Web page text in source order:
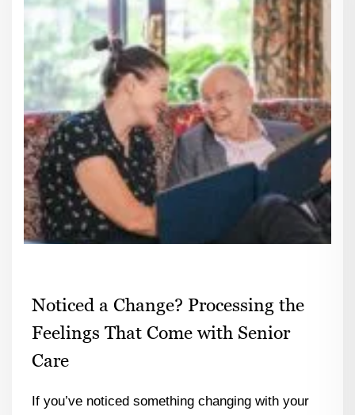
Noticed a Change? Processing the
Feelings That Come with Senior
Care
If you’ve noticed something changing with your